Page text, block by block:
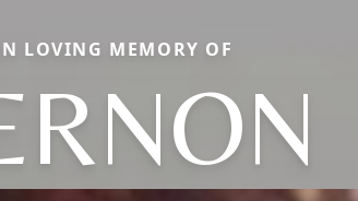
LOVING MEMORY OF